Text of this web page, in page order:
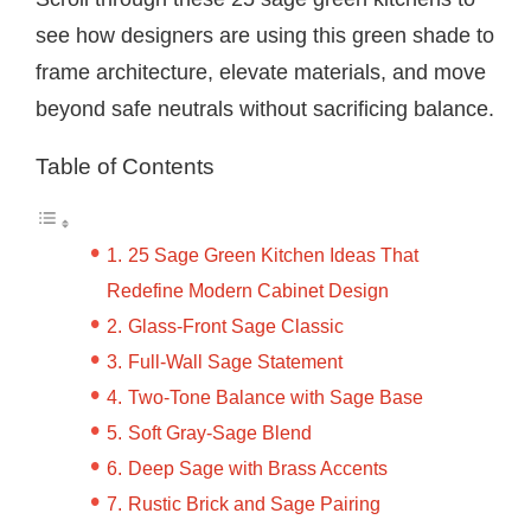
see how designers are using this green shade to
frame architecture, elevate materials, and move
beyond safe neutrals without sacrificing balance.
Table of Contents
25 Sage Green Kitchen Ideas That
Redefine Modern Cabinet Design
Glass-Front Sage Classic
Full-Wall Sage Statement
Two-Tone Balance with Sage Base
Soft Gray-Sage Blend
Deep Sage with Brass Accents
Rustic Brick and Sage Pairing